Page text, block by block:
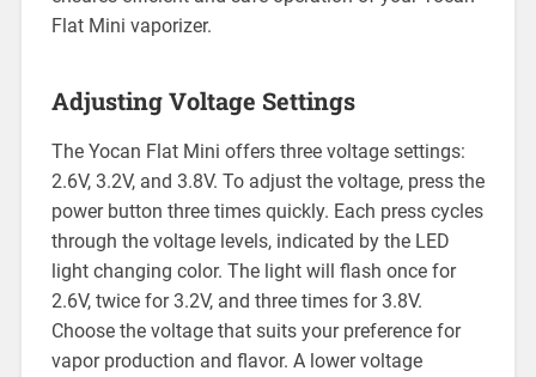
Flat Mini vaporizer.
Adjusting Voltage Settings
The Yocan Flat Mini offers three voltage settings:
2.6V, 3.2V, and 3.8V. To adjust the voltage, press the
power button three times quickly. Each press cycles
through the voltage levels, indicated by the LED
light changing color. The light will flash once for
2.6V, twice for 3.2V, and three times for 3.8V.
Choose the voltage that suits your preference for
vapor production and flavor. A lower voltage